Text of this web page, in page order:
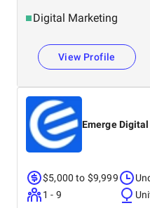
Digital Marketing
View Profile
Emerge
$5,000 to $9,999
1 - 9